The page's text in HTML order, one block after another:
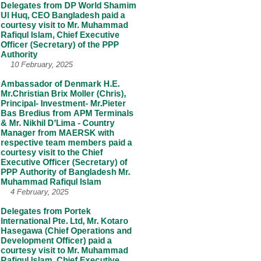
Delegates from DP World Shamim
Ul Huq, CEO Bangladesh paid a
courtesy visit to Mr. Muhammad
Rafiqul Islam, Chief Executive
Officer (Secretary) of the PPP
Authority
10 February, 2025
Ambassador of Denmark H.E.
Mr.Christian Brix Moller (Chris),
Principal- Investment- Mr.Pieter
Bas Bredius from APM Terminals
& Mr. Nikhil D’Lima - Country
Manager from MAERSK with
respective team members paid a
courtesy visit to the Chief
Executive Officer (Secretary) of
PPP Authority of Bangladesh Mr.
Muhammad Rafiqul Islam
4 February, 2025
Delegates from Portek
International Pte. Ltd, Mr. Kotaro
Hasegawa (Chief Operations and
Development Officer) paid a
courtesy visit to Mr. Muhammad